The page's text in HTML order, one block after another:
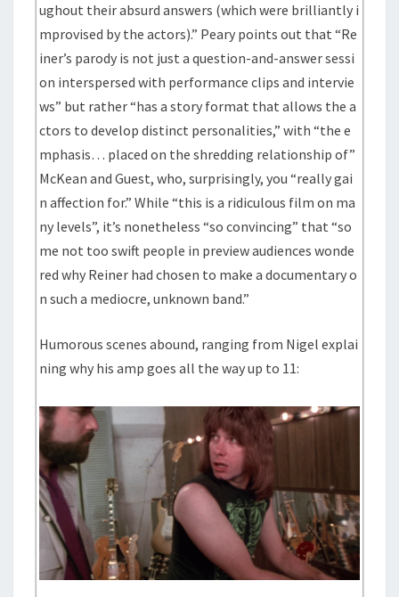
ughout their absurd answers (which were brilliantly i
mprovised by the actors).” Peary points out that “Re
iner’s parody is not just a question-and-answer sessi
on interspersed with performance clips and intervie
ws” but rather “has a story format that allows the a
ctors to develop distinct personalities,” with “the e
mphasis… placed on the shredding relationship of”
McKean and Guest, who, surprisingly, you “really gai
n affection for.” While “this is a ridiculous film on ma
ny levels”, it’s nonetheless “so convincing” that “so
me not too swift people in preview audiences wonde
red why Reiner had chosen to make a documentary o
n such a mediocre, unknown band.”
Humorous scenes abound, ranging from Nigel explai
ning why his amp goes all the way up to 11: